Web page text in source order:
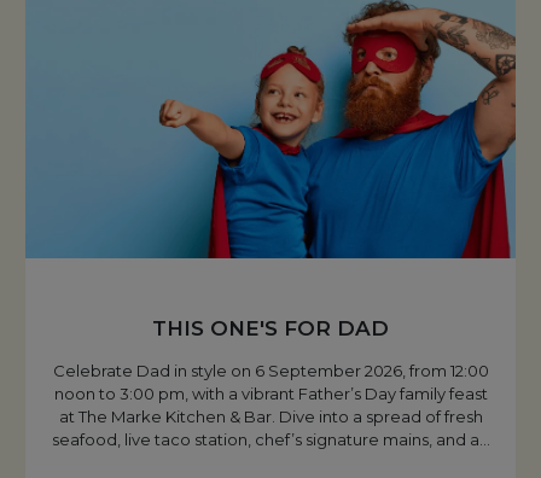
THIS ONE'S FOR DAD
Celebrate Dad in style on 6 September 2026, from 12:00
noon to 3:00 pm, with a vibrant Father’s Day family feast
at The Marke Kitchen & Bar. Dive into a spread of fresh
seafood, live taco station, chef’s signature mains, and a